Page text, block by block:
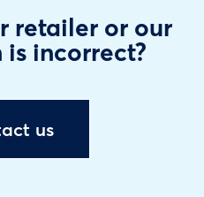
retailer or our
incorrect?
us